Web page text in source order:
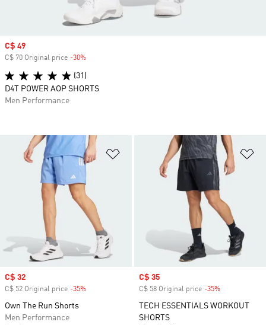
Add to Wishlist
Sale price
C$ 32
C$ 52 Original price -35%
Own The Run Shorts
Men Performance
Sale price
C$ 35
C$ 58 Original price -35%
TECH ESSENTIALS WORKOUT
SHORTS
Sale price
C$ 49
C$ 70 Original price -30%
(31)
D4T POWER AOP SHORTS
Men Performance